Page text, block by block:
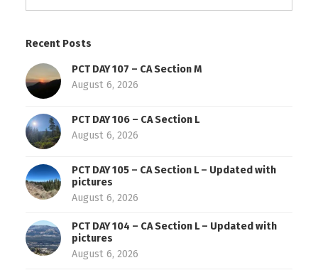
Recent Posts
PCT DAY 107 – CA Section M
August 6, 2026
PCT DAY 106 – CA Section L
August 6, 2026
PCT DAY 105 – CA Section L – Updated with
pictures
August 6, 2026
PCT DAY 104 – CA Section L – Updated with
pictures
August 6, 2026